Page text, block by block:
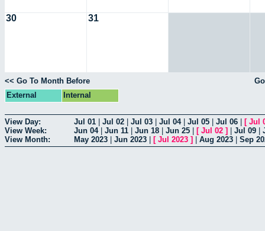
30 31
<< Go To Month Before
External
Internal
View Day: Jul 01 Jul 02 Jul 03 Jul 04| Jul 05 Jul 06 [ Jul
View Week:
Jun 04| Jun 11 Jun 18 Jun 25 [ Jul 02 ] Jul 09
View Month:
May 2023 Jun 2023 [ Jul 2023 ] Aug 2023 Sep